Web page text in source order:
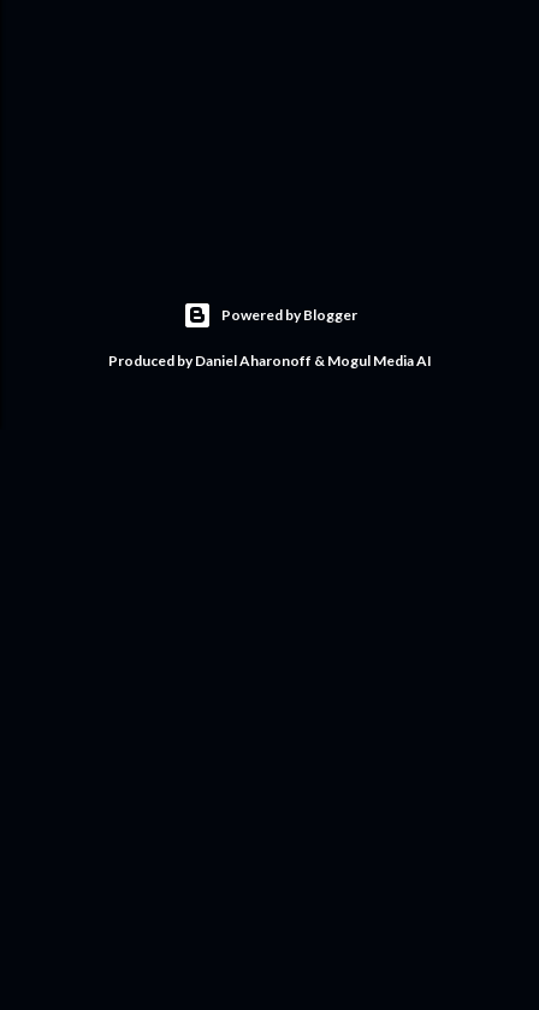
Powered by Blogger
Produced by Daniel Aharonoff & Mogul Media AI